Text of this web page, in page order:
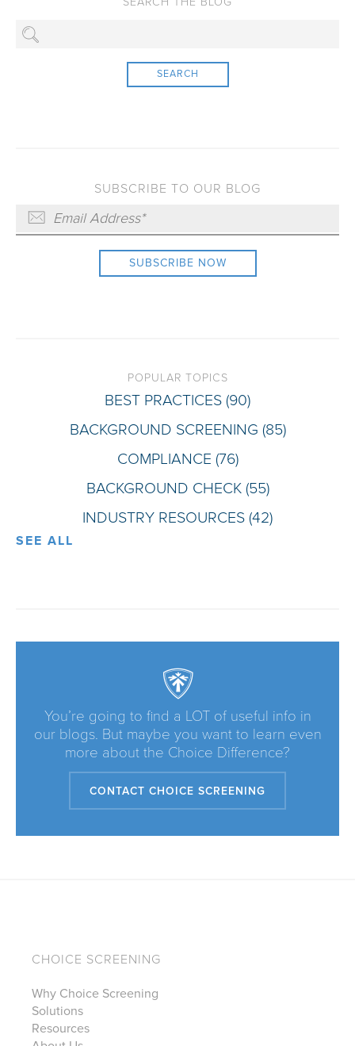
SEARCH
SUBSCRIBE TO OUR BLOG
POPULAR TOPICS
BEST PRACTICES (90)
BACKGROUND SCREENING (85)
COMPLIANCE (76)
BACKGROUND CHECK (55)
INDUSTRY RESOURCES (42)
SEE ALL
You’re going to find a LOT of useful info in
our blogs. But maybe you want to learn even
more about the Choice Difference?
CONTACT CHOICE SCREENING
CHOICE SCREENING
Why Choice Screening
Solutions
Resources